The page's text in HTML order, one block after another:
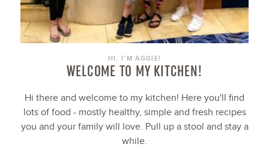
HI, I’M AGGIE!
WELCOME TO MY KITCHEN!
Hi there and welcome to my kitchen! Here you'll find
lots of food - mostly healthy, simple and fresh recipes
you and your family will love. Pull up a stool and stay a
while.